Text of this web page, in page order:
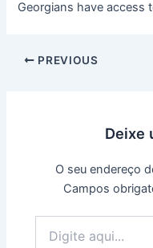
Georgians have access
PREVIOUS
Deixe
O seu endereço
Campos
aqui...